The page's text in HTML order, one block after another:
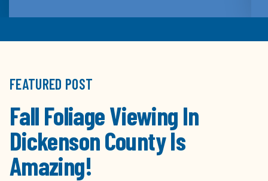
FEATURED POST
Fall Foliage Viewing In
Dickenson County Is
Amazing!